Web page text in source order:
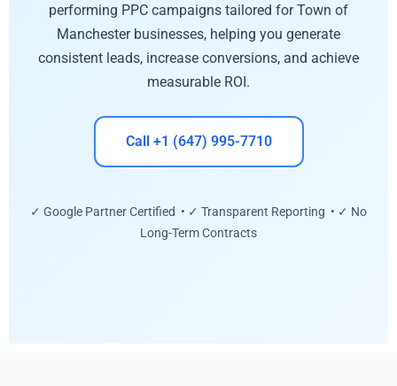
performing PPC campaigns tailored for Town of
Manchester businesses, helping you generate
consistent leads, increase conversions, and achieve
measurable ROI.
Call +1 (647) 995-7710
✓ Google Partner Certified • ✓ Transparent Reporting • ✓ No
Long-Term Contracts